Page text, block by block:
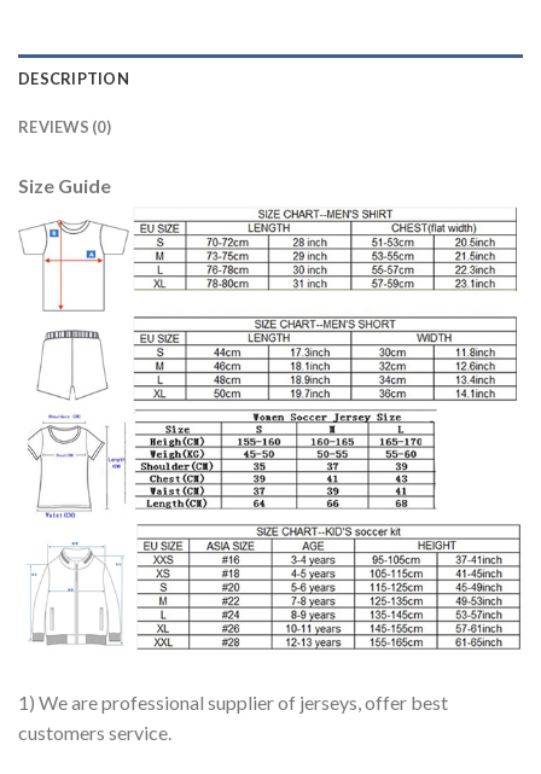
DESCRIPTION
REVIEWS (0)
Size Guide
1) We are professional supplier of jerseys, offer best
customers service.